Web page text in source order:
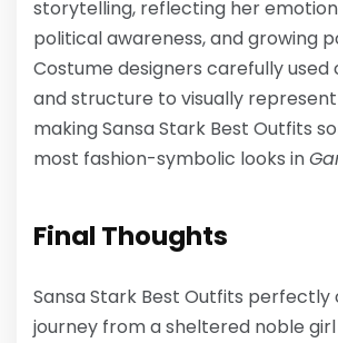
storytelling, reflecting her
political awareness, and growing
Costume designers carefully used
and structure to visually
makingSansa Stark Best Outfits
most fashion-symbolic looks in
Final Thoughts
Sansa Stark Best Outfits perfectly
journey from a sheltered noble